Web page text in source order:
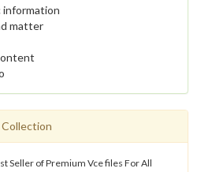
matter
Collection
Seller of Premium Vce files For All